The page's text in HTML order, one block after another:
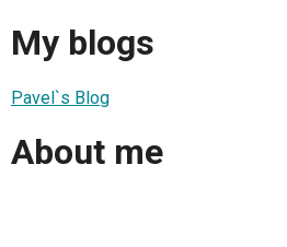
My blogs
Pavel`s Blog
About me